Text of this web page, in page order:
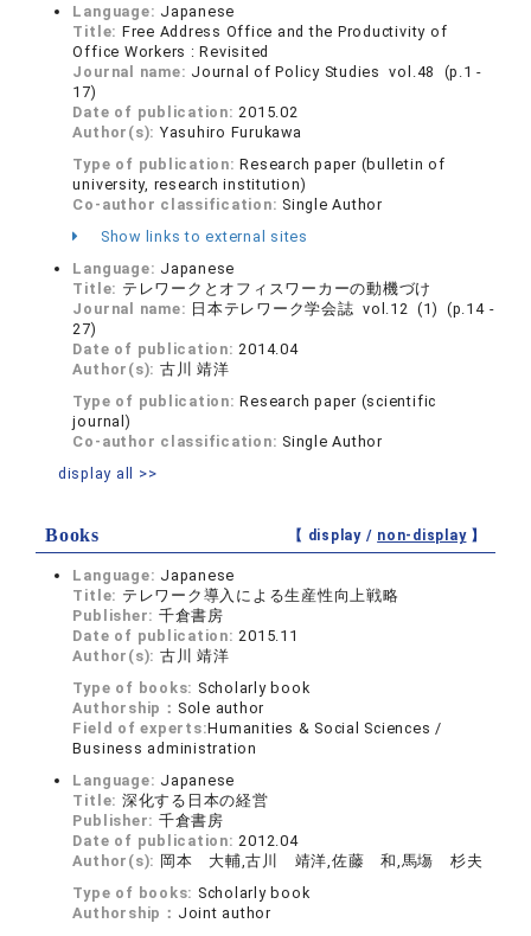
Language: Japanese
Title: Free Address Office and the Productivity of
Office Workers : Revisited
Journal name: Journal of Policy Studies vol.48 (p.1 -
17)
Date of publication: 2015.02
Author(s): Yasuhiro Furukawa
Type of publication:Research paper (bulletin of
university, research institution)
Co-author classification: Single Author
Show links to external sites
Language: Japanese
Title: テレワークとオフィスワーカーの動機づけ
Journal name: 日本テレワーク学会誌 vol.12 (1) (p.14 -
27)
Date of publication: 2014.04
Author(s): 古川 靖洋
Type of publication:Research paper (scientific
journal)
Co-author classification: Single Author
display all >>
Books 【 display / non-display】
Language: Japanese
Title: テレワーク導入による生産性向上戦略
Publisher: 千倉書房
Date of publication: 2015.11
Author(s): 古川 靖洋
Type of books: Scholarly book
Authorship： Sole author
Field of experts:Humanities & Social Sciences /
Business administration
Language: Japanese
Title: 深化する日本の経営
Publisher: 千倉書房
Date of publication: 2012.04
Author(s): 岡本 大輔,古川 靖洋,佐藤 和,馬塲 杉夫
Type of books: Scholarly book
Authorship： Joint author